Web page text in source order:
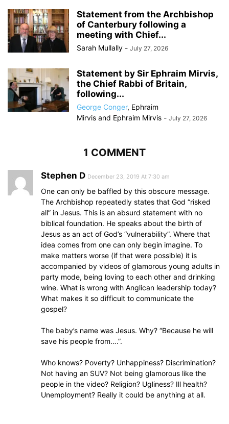
Statement from the Archbishop
of Canterbury following a
meeting with Chief...
Sarah Mullally - July 27, 2026
Statement by Sir Ephraim Mirvis,
the Chief Rabbi of Britain,
following...
George Conger, Ephraim
Mirvis and Ephraim Mirvis - July 27, 2026
1 COMMENT
Stephen D December 23, 2019 At 7:30 am
One can only be baffled by this obscure message.
The Archbishop repeatedly states that God “risked
all” in Jesus. This is an absurd statement with no
biblical foundation. He speaks about the birth of
Jesus as an act of God’s “vulnerability”. Where that
idea comes from one can only begin imagine. To
make matters worse (if that were possible) it is
accompanied by videos of glamorous young adults in
party mode, being loving to each other and drinking
wine. What is wrong with Anglican leadership today?
What makes it so difficult to communicate the
gospel?
The baby’s name was Jesus. Why? “Because he will
save his people from….”.
Who knows? Poverty? Unhappiness? Discrimination?
Not having an SUV? Not being glamorous like the
people in the video? Religion? Ugliness? Ill health?
Unemployment? Really it could be anything at all.